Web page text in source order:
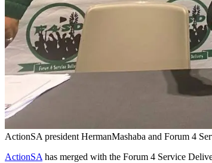
ActionSA president HermanMashaba and Forum 4
ActionSA has merged with the Forum 4 Service